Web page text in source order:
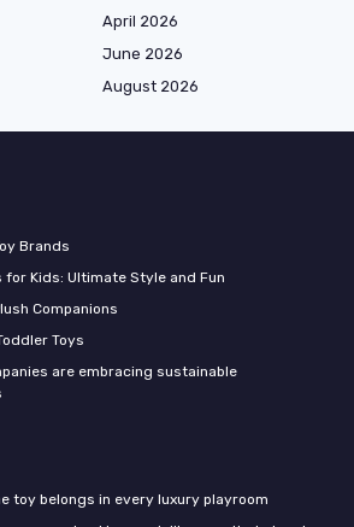
April 2026
June 2026
August 2026
Brands
for Kids: Ultimate Style and Fun
Companions
Toys
are embracing sustainable
toy belongs in every luxury playroom